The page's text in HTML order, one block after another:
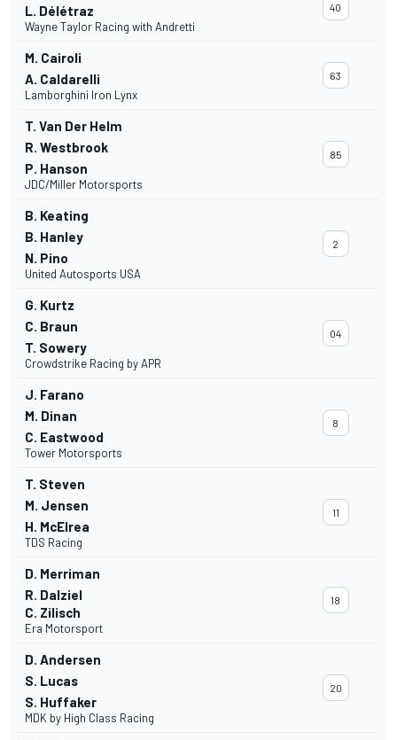
L. Délétraz
Wayne Taylor Racing with Andretti
40
M. Cairoli
A. Caldarelli
Lamborghini Iron Lynx
63
T. Van Der Helm
R. Westbrook
P. Hanson
JDC/Miller Motorsports
85
B. Keating
B. Hanley
N. Pino
United Autosports USA
2
G. Kurtz
C. Braun
T. Sowery
Crowdstrike Racing by APR
04
J. Farano
M. Dinan
C. Eastwood
Tower Motorsports
8
T. Steven
M. Jensen
H. McElrea
TDS Racing
11
D. Merriman
R. Dalziel
C. Zilisch
Era Motorsport
18
D. Andersen
S. Lucas
S. Huffaker
MDK by High Class Racing
20